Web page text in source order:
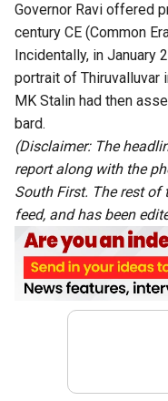
Governor Ravi offered
century CE (Common
Incidentally, in January
portrait of Thiruvalluvar
MK Stalin had then
bard.
(Disclaimer: The
report along with the
South First. The rest
feed, and has been